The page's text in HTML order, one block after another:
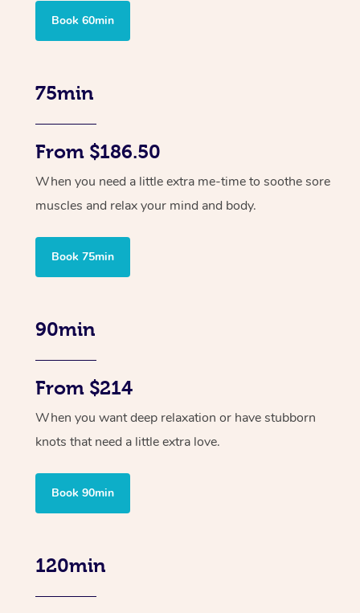
Book 60min
75min
From $186.50
When you need a little extra me-time to soothe sore
muscles and relax your mind and body.
Book 75min
90min
From $214
When you want deep relaxation or have stubborn
knots that need a little extra love.
Book 90min
120min